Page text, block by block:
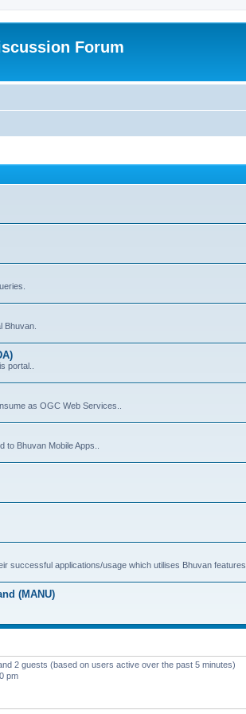
Forum
Bhuvan.
portal..
as OGC Web Services..
Bhuvan Mobile Apps..
successful applications/usage which utilises Bhuvan features.
(MANU)
2 guests (based on users active over the past 5 minutes)
pm